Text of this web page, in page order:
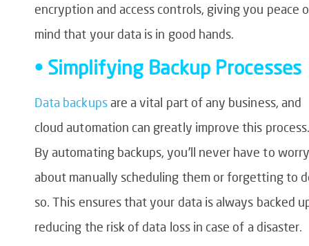
encryption and access controls, giving you peace
mind that your data is in good hands.
• Simplifying Backup Processes
Data backupsare a vital part of any business, and
cloud automation can greatly improve this process.
By automating backups, you’ll never have to worry
about manually scheduling them or forgetting to
so. This ensures that your data is always backed
reducing the risk of data loss in case of a disaster.